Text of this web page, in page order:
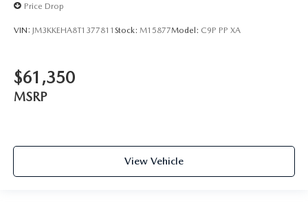
Price Drop
VIN: JM3KKEHA8T1377811 Stock: M15877Model: C9P PP XA
$61,350
MSRP
View Vehicle